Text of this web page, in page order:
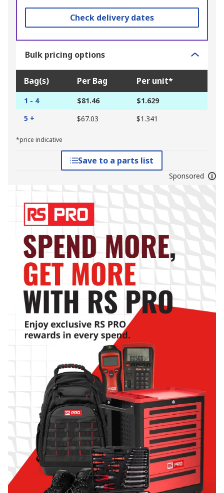
Check delivery dates
Bulk pricing options
Bag(s) Per Bag Per unit*
1 - 4 $81.46
$1.629
5 +
$67.03 $1.341
*price indicative
Save to a parts list
Sponsored